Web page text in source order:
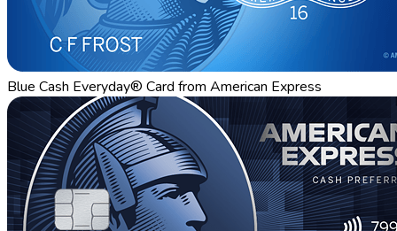
Blue Cash Everyday® Card from American Express